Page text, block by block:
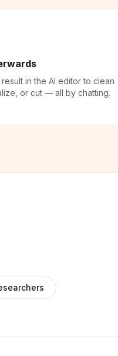
in the AI editor to clean
or cut — all by chatting.